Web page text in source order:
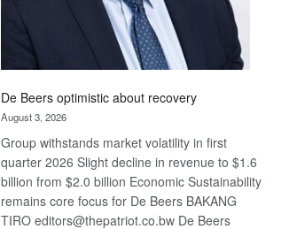
De Beers optimistic about recovery
August 3, 2026
Group withstands market volatility in first
quarter 2026 Slight decline in revenue to $1.6
billion from $2.0 billion Economic Sustainability
remains core focus for De Beers BAKANG
TIRO editors@thepatriot.co.bw De Beers